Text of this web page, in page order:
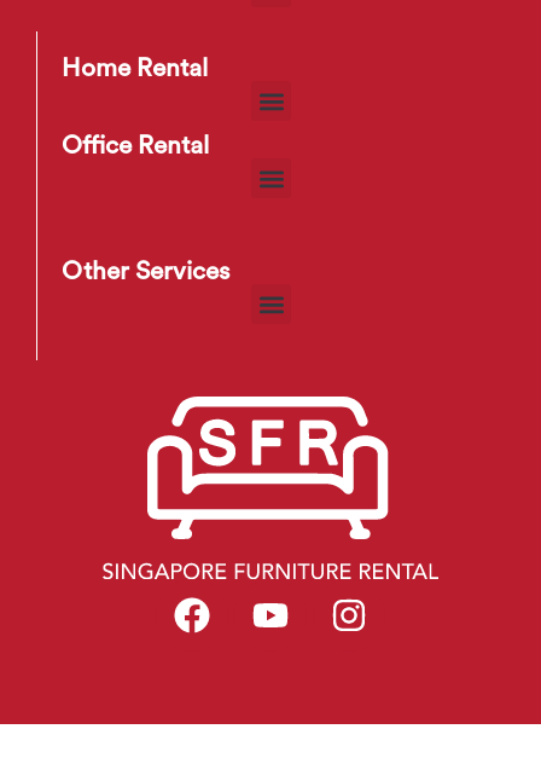
Home Rental
Office Rental
Other Services